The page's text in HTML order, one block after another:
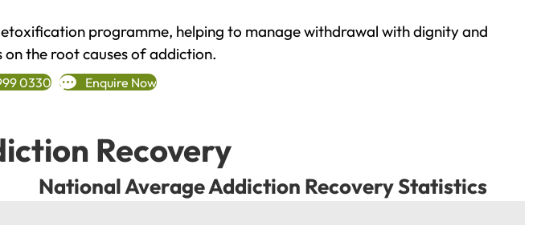
programme, helping to manage withdrawal with dignity and
the root causes of addiction.
0330 Enquire Now
Recovery
National Average Addiction Recovery Statistics